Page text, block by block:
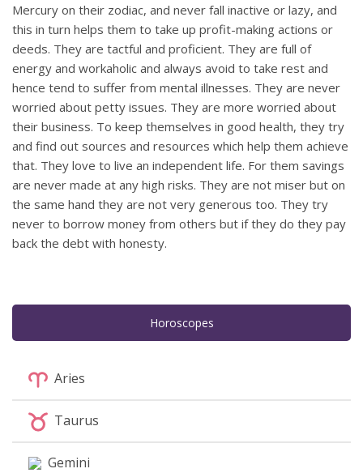
Mercury on their zodiac, and never fall inactive or lazy, and
this in turn helps them to take up profit-making actions or
deeds. They are tactful and proficient. They are full of
energy and workaholic and always avoid to take rest and
hence tend to suffer from mental illnesses. They are never
worried about petty issues. They are more worried about
their business. To keep themselves in good health, they try
and find out sources and resources which help them achieve
that. They love to live an independent life. For them savings
are never made at any high risks. They are not miser but on
the same hand they are not very generous too. They try
never to borrow money from others but if they do they pay
back the debt with honesty.
Horoscopes
Aries
Taurus
Gemini